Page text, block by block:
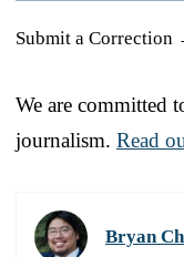
Submit a Correction
We are committed
journalism. Read
Bryan